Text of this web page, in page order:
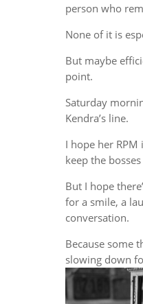
person who
None of it is
But maybe
point.
Saturday
Kendra’s line.
I hope her
keep the
But I hope
for a smile, a
conversation.
Because some
slowing down